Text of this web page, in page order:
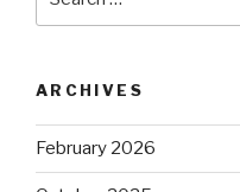
for:
ARCHIVES
February 2026